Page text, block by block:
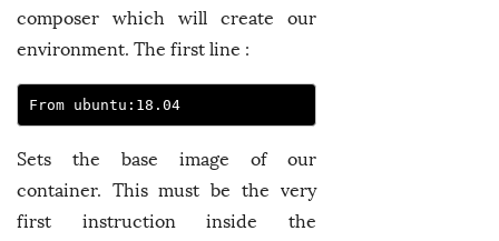
composer which will create our
environment. The first line :
From ubuntu:18.04
Sets the base image of our
container. This must be the very
first instruction inside the